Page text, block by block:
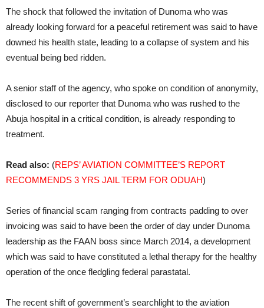
The shock that followed the invitation of Dunoma who was
already looking forward for a peaceful retirement was said to have
downed his health state, leading to a collapse of system and his
eventual being bed ridden.
A senior staff of the agency, who spoke on condition of anonymity,
disclosed to our reporter that Dunoma who was rushed to the
Abuja hospital in a critical condition, is already responding to
treatment.
Read also: (REPS’ AVIATION COMMITTEE’S REPORT
RECOMMENDS 3 YRS JAIL TERM FOR ODUAH)
Series of financial scam ranging from contracts padding to over
invoicing was said to have been the order of day under Dunoma
leadership as the FAAN boss since March 2014, a development
which was said to have constituted a lethal therapy for the healthy
operation of the once fledgling federal parastatal.
The recent shift of government’s searchlight to the aviation